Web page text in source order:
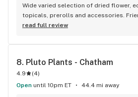
Wide varied selection of dried flower,
topicals, prerolls and accessories.
and personable staff. Definitely make a
read full review
8. Pluto Plants - Chatham
4.9 (4)
Open until 10pm ET 44.4 mi away